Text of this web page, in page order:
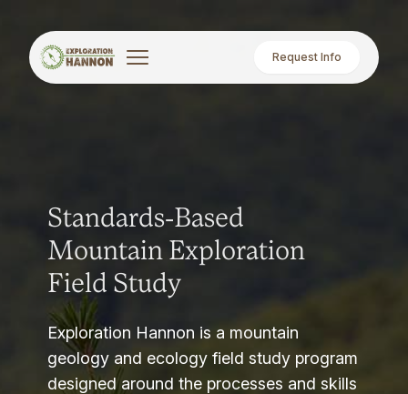
Request Info
Standards-Based
Mountain Exploration
Field Study
Exploration Hannon is a mountain
geology and ecology field study program
designed around the processes and skills